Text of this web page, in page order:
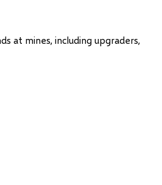
at mines, including upgraders,